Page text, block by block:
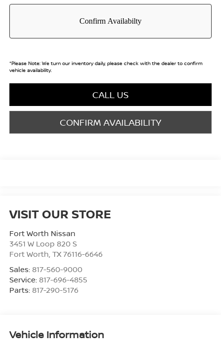
*Please Note:We turn our inventory daily, please check with the dealer to confirm
vehicle availability.
CALL US
CONFIRM AVAILABILITY
VISIT OUR STORE
Fort Worth Nissan
3451 W Loop 820 S
Fort Worth TX 76116-6646
Sales: 817-560-9000
Service: 817-696-4855
Parts: 817-290-5176
Vehicle Information